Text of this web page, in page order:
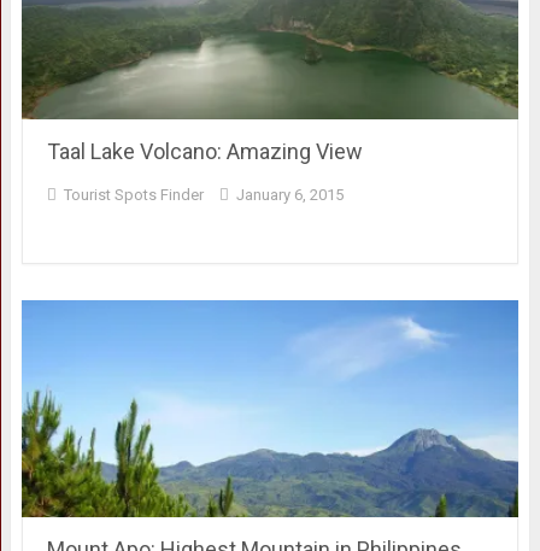
Taal Lake Volcano: Amazing View
Tourist Spots Finder January 6, 2015